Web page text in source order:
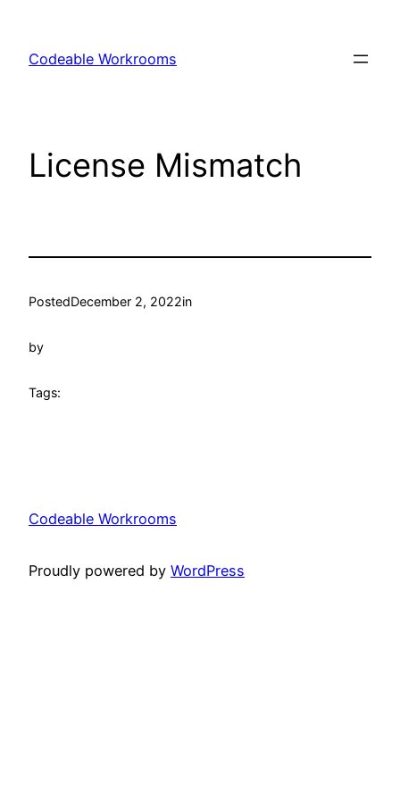
content
Codeable Workrooms
License Mismatch
PostedDecember 2, 2022in
by
Tags:
Codeable Workrooms
Proudly powered by WordPress